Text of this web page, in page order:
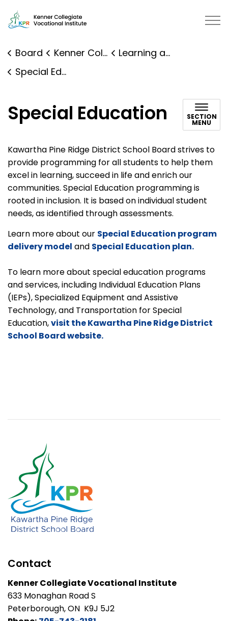
Kenner Collegiate Vocational Institute | Kawartha Pine
Board Kenner Collegiate Vocational Institute
Learning and Programs
Special Education
Special Education SECTION
MENU
Kawartha Pine Ridge District School Board strives to
provide programming for all students to help them
excel in learning, succeed in life and enrich our
communities. Special Education programming is
rooted in inclusion. It is based on individual student
needs, as identified through assessments.
Learn more about our Special Education program
delivery model and Special Education plan.
To learn more about special education programs
and services, including Individual Education Plans
(IEPs), Specialized Equipment and Assistive
Technology, and Transportation for Special
Education,visit the Kawartha Pine Ridge District
School Board website.
Contact
Kenner Collegiate Vocational Institute
633 Monaghan Road S
Peterborough, ON K9J 5J2